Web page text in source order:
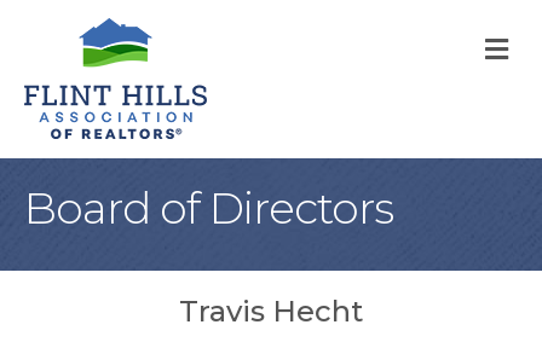
Board of Directors
Travis Hecht